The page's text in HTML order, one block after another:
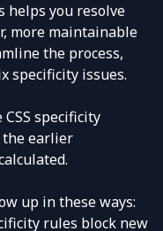
helps you resolve
more maintainable
the process,
specificity issues.
specificity
the earlier
up in these ways:
rules block new